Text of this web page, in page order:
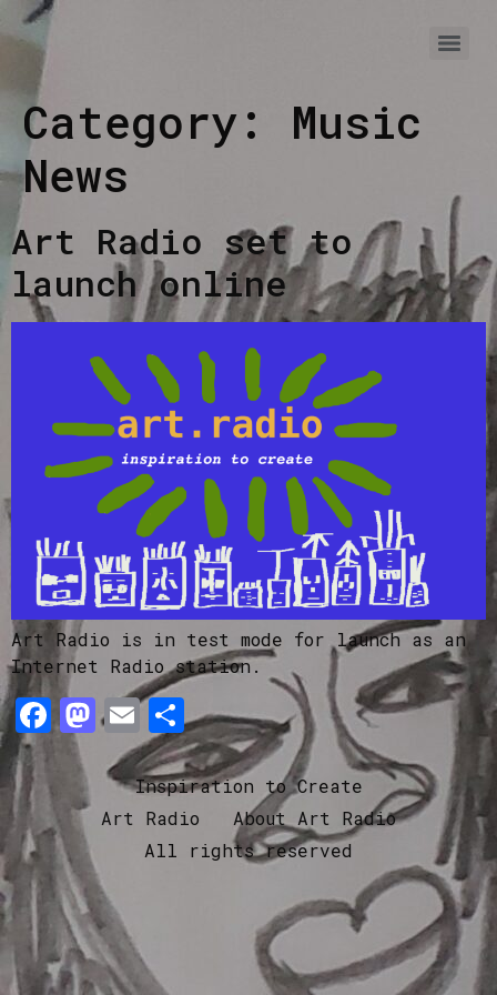
Category: Music
News
Art Radio set to
launch online
Art Radio is in test mode for launch as an
Internet Radio station.
Facebook
Mastodon
Email
Share
Inspiration to Create
Art Radio
About Art Radio
All rights reserved